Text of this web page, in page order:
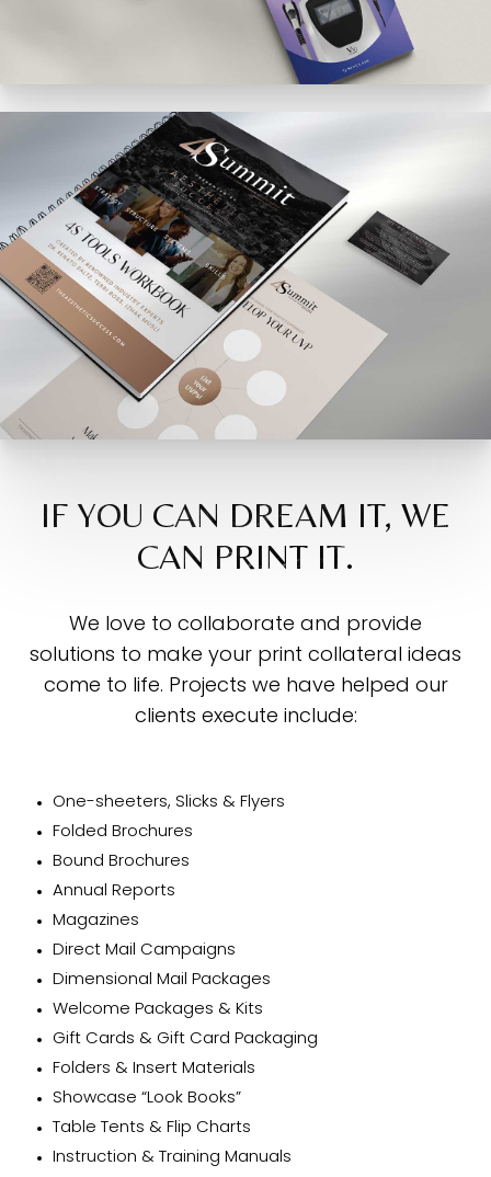
IF YOU CAN DREAM IT, WE
CAN PRINT IT.
We love to collaborate and provide
solutions to make your print collateral ideas
come to life. Projects we have helped our
clients execute include:
One-sheeters, Slicks & Flyers
Folded Brochures
Bound Brochures
Annual Reports
Magazines
Direct Mail Campaigns
Dimensional Mail Packages
Welcome Packages & Kits
Gift Cards & Gift Card Packaging
Folders & Insert Materials
Showcase “Look Books”
Table Tents & Flip Charts
Instruction & Training Manuals